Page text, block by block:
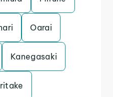
Oarai
Kanegasaki